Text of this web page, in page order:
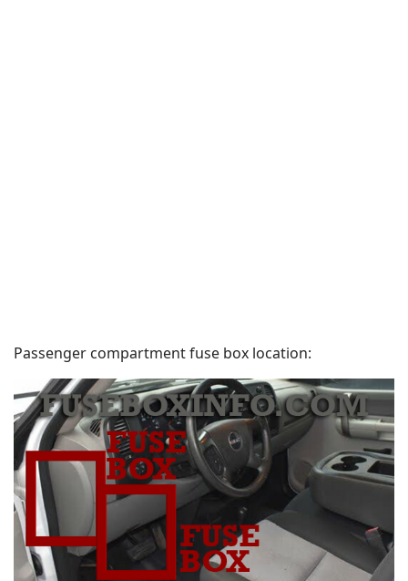
Passenger compartment fuse box location: